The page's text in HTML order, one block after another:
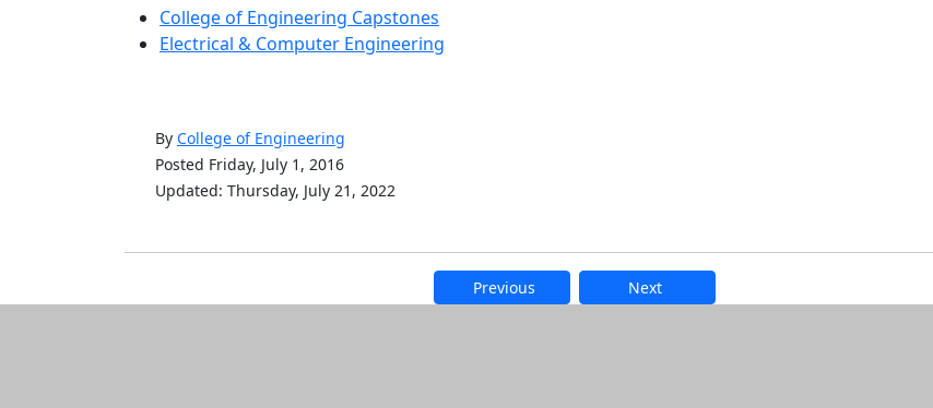
College of Engineering Capstones
Electrical & Computer Engineering
By College of Engineering
Posted Friday, July 1, 2016
Updated: Thursday, July 21, 2022
Previous Next